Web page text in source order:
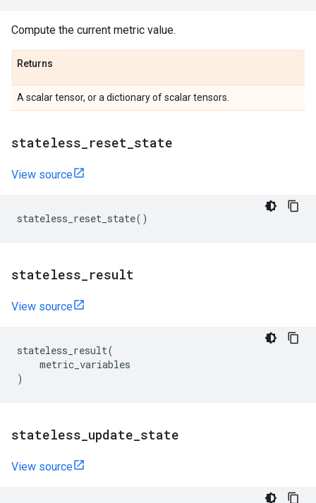
Compute the current metric value.
Returns
A scalar tensor, or a dictionary of scalar tensors.
stateless reset state
View source
stateless_reset_state()
stateless result
View source
stateless_result(
metric_variables
)
stateless update state
View source